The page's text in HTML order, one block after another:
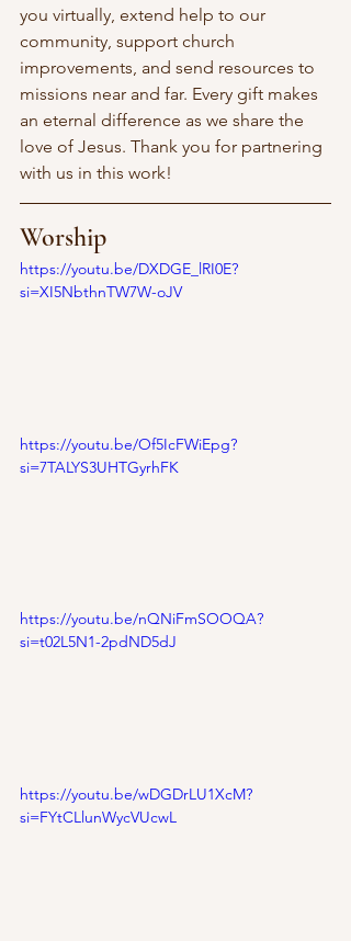
you virtually, extend help to our
community, support church
improvements, and send resources to
missions near and far. Every gift makes
an eternal difference as we share the
love of Jesus. Thank you for partnering
with us in this work!
Worship
https://youtu.be/DXDGE_lRI0E?
si=XI5NbthnTW7W-oJV
https://youtu.be/Of5IcFWiEpg?
si=7TALYS3UHTGyrhFK
https://youtu.be/nQNiFmSOOQA?
si=t02L5N1-2pdND5dJ
https://youtu.be/wDGDrLU1XcM?
si=FYtCLlunWycVUcwL